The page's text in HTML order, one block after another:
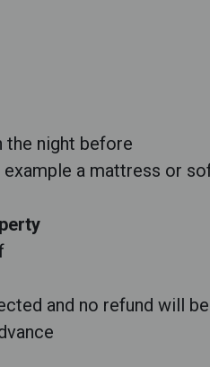
night before
a mattress or
and no refund will